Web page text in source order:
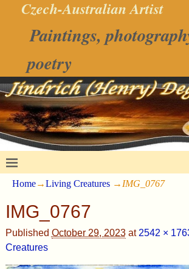
Czech-Australian Artist
Paintings,
poetry
Home→Living Creatures → IMG_0767
IMG_0767
Published October 29, 2023at 2542 ×
Creatures